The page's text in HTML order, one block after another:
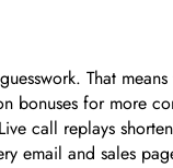
That
bonuses for more
call replays
email and sales